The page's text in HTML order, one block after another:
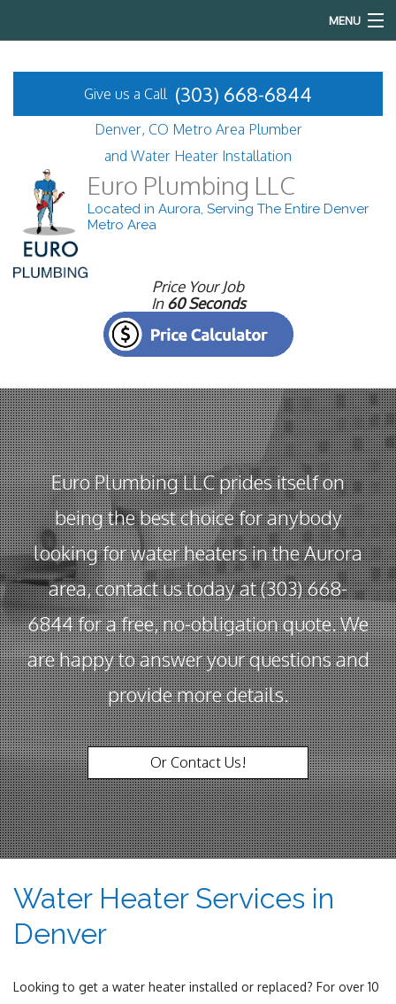
MENU
FAQ
Gallery
Contact
Give us a Call (303) 668-6844
Denver, CO Metro Area Plumber
and Water Heater Installation
Euro Plumbing LLC
Located in Aurora, Serving The Entire Denver
Metro Area
Price Your Job
In60 Seconds
Euro Plumbing LLC prides itself on
being the best choice for anybody
looking for water heaters in the Aurora
area, contact us today at (303) 668-
6844 for a free, no-obligation quote. We
are happy to answer your questions and
provide more details.
Or Contact Us!
Water Heater Services in
Denver
Looking to get a water heater installed or replaced? For over 10